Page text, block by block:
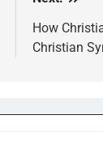
How
Christian